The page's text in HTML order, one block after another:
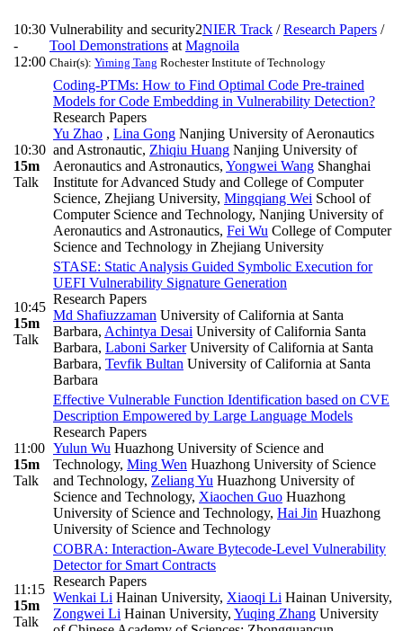
10:30
-
12:00
Vulnerability and security2NIER Track /Research Papers /
Tool Demonstrations at Magnoila
Chair(s): Yiming Tang Rochester Institute of Technology
10:30
15m
Talk
Coding-PTMs: How to Find Optimal Code Pre-trained
Models for Code Embedding in Vulnerability Detection?
Research Papers
Yu Zhao , Lina Gong Nanjing University of Aeronautics
and Astronautic, Zhiqiu Huang Nanjing University of
Aeronautics and Astronautics, Yongwei Wang Shanghai
Institute for Advanced Study and College of Computer
Science, Zhejiang University, Mingqiang Wei School of
Computer Science and Technology, Nanjing University of
Aeronautics and Astronautics, Fei Wu College of Computer
Science and Technology in Zhejiang University
10:45
15m
Talk
STASE: Static Analysis Guided Symbolic Execution for
UEFI Vulnerability Signature Generation
Research Papers
Md Shafiuzzaman University of California at Santa
Barbara, Achintya Desai University of California Santa
Barbara, Laboni SarkerUniversity of California at Santa
Barbara, Tevfik Bultan University of California at Santa
Barbara
11:00
15m
Talk
Effective Vulnerable Function Identification based on CVE
Description Empowered by Large Language Models
Research Papers
Yulun Wu Huazhong University of Science and
Technology, Ming Wen Huazhong University of Science
and Technology, Zeliang Yu Huazhong University of
Science and Technology, Xiaochen Guo Huazhong
University of Science and Technology, Hai Jin Huazhong
University of Science and Technology
11:15
15m
Talk
COBRA: Interaction-Aware Bytecode-Level Vulnerability
Detector for Smart Contracts
Research Papers
Wenkai Li Hainan University, Xiaoqi Li Hainan University,
Zongwei Li Hainan University, Yuqing Zhang University